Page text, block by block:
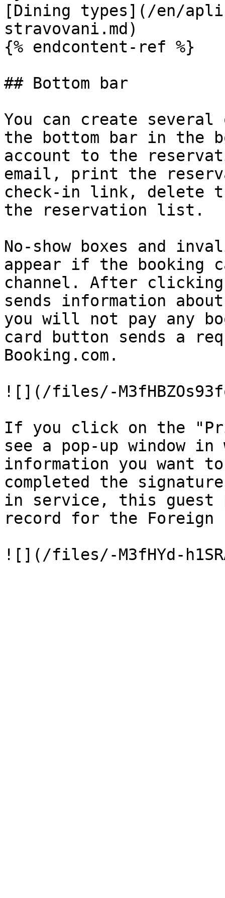
[Dining types](/en/
stravovani.md)
{% endcontent-ref %}
## Bottom bar
You can create
the bottom bar in the
account to the
email, print the
check-in link, delete
the reservation list.
No-show boxes and
appear if the booking
channel. After clicking
sends information
you will not pay any
card button sends a
Booking.com.
![](/files/-
If you click on the
see a pop-up window
information you want
completed the
in service, this guest
record for the Foreign